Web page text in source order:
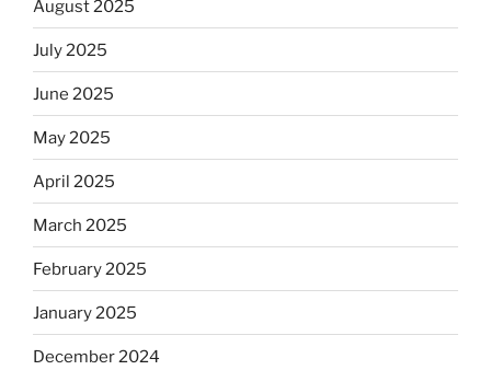
August 2025
July 2025
June 2025
May 2025
April 2025
March 2025
February 2025
January 2025
December 2024